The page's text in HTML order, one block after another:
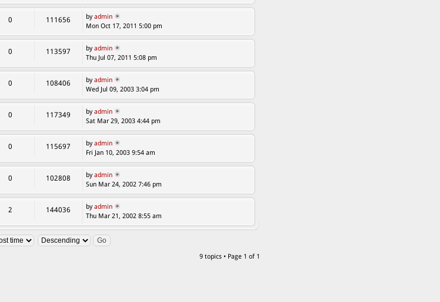
0 111656 byadmin
Mon Oct 17, 2011 5:00 pm
0 113597 byadmin
Thu Jul 07, 2011 5:08 pm
0 108406 byadmin
Wed Jul 09, 2003 3:04 pm
0 117349 byadmin
Sat Mar 29, 2003 4:44 pm
0 115697 byadmin
Fri Jan 10, 2003 9:54 am
0 102808 byadmin
Sun Mar 24, 2002 7:46 pm
2 144036 byadmin
Thu Mar 21, 2002 8:55 am
9 topics • Page 1 of 1